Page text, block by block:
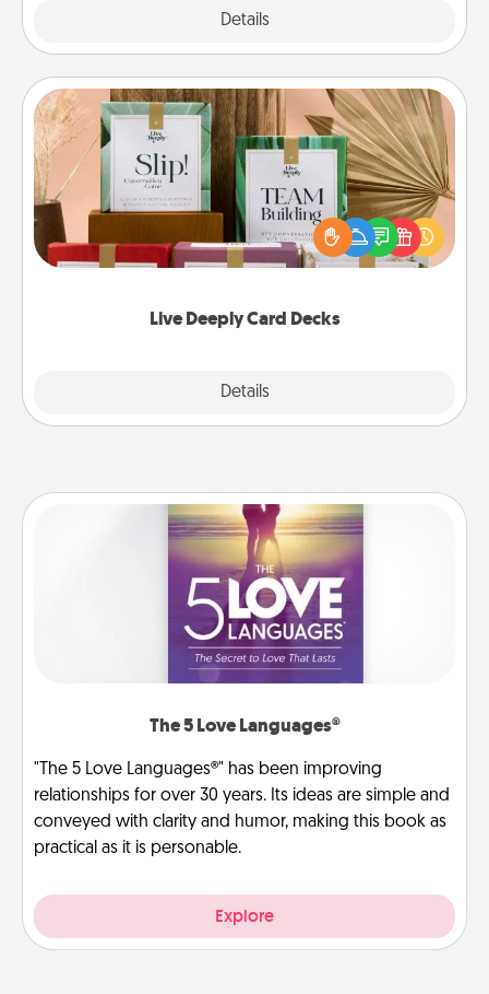
Details
Live Deeply Card Decks
Details
Live Deeply Card Decks
Create new memories with your loved ones using
the best-selling Live Deeply card decks! Need a
good laugh? Try Slip! Run out of stories to share?
Life Stories has got you covered. Explore topics
The 5 Love Languages®
"The 5 Love Languages®" has been improving
relationships for over 30 years. Its ideas are simple and
conveyed with clarity and humor, making this book as
practical as it is personable.
Explore